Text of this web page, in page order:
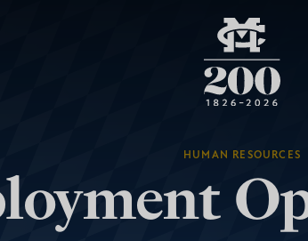
HUMAN RESOURCES